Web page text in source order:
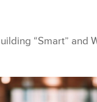
“Smart” and